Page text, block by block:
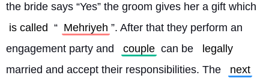
the bride says “Yes” the groom gives her a gift which
is called “ Mehriyeh ”. After that they perform an
engagement party and
couple can be
legally
married and accept their responsibilities. The
next